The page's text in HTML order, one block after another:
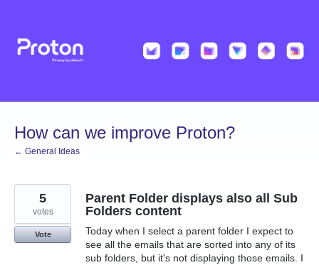
content
How can we improve Proton?
← General Ideas
Parent Folder displays also all Sub
Folders content
Today when I select a parent folder I expect to
see all the emails that are sorted into any of its
sub folders, but it's not displaying those emails. I
5
votes
Vote